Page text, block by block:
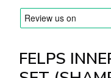
FELPS